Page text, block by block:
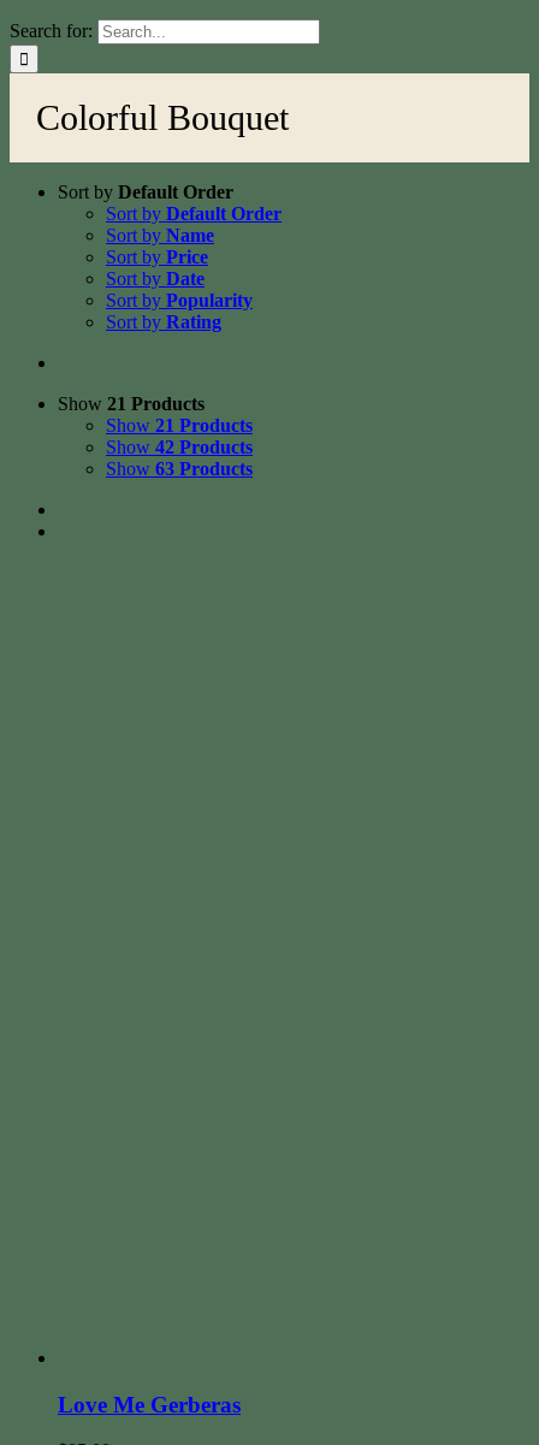
Search for:
Colorful Bouquet
Sort by Default Order
Sort by Default Order
Sort by Name
Sort by Price
Sort by Date
Sort by Popularity
Sort by Rating
Show 21 Products
Show 21 Products
Show 42 Products
Show 63 Products
Love Me Gerberas